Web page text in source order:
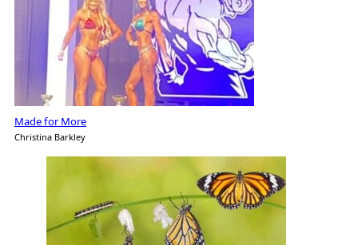
Made for More
Christina Barkley